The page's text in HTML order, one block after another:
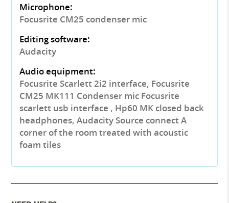
Microphone:
Focusrite CM25 condenser mic
Editing software:
Audacity
Audio equipment:
Focusrite Scarlett 2i2 interface, Focusrite
CM25 MK111 Condenser mic Focusrite
scarlett usb interface , Hp60 MK closed back
headphones, Audacity Source connect A
corner of the room treated with acoustic
foam tiles